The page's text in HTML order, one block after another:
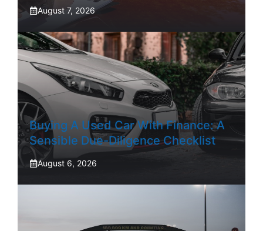
August 7, 2026
Buying A Used Car With Finance: A
Sensible Due-Diligence Checklist
August 6, 2026